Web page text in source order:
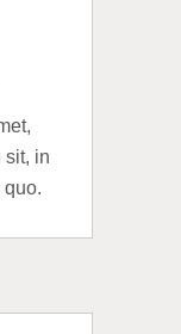
sit, in
quo.